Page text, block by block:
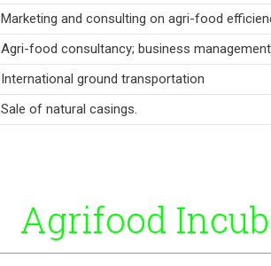
Marketing and consulting on agri-food
Agri-food consultancy; business
International ground transportation
Sale of natural casings.
Agrifood